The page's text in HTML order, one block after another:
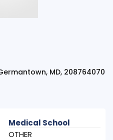
Germantown, MD, 208764070
Medical School
OTHER